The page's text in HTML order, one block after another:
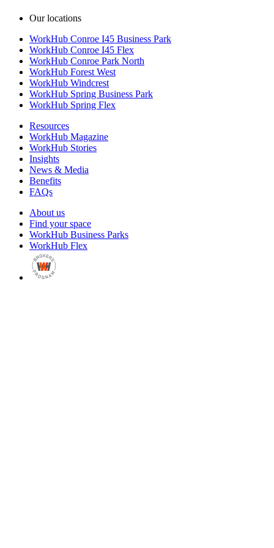
Our locations
WorkHub Conroe I45 Business Park
WorkHub Conroe I45 Flex
WorkHub Conroe Park North
WorkHub Forest West
WorkHub Windcrest
WorkHub Spring Business Park
WorkHub Spring Flex
Resources
WorkHub Magazine
WorkHub Stories
Insights
News & Media
Benefits
FAQs
About us
Find your space
WorkHub Business Parks
WorkHub Flex